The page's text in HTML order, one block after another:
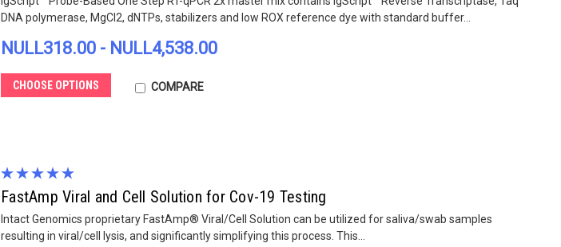
DNA polymerase, MgCl2, dNTPs, stabilizers and low ROX reference dye with standard buffer...
NULL318.00 - NULL4,538.00
CHOOSE OPTIONS COMPARE
FastAmp Viral and Cell Solution for Cov-19 Testing
Intact Genomics proprietary FastAmp® Viral/Cell Solution can be utilized for saliva/swab samples
resulting in viral/cell lysis, and significantly simplifying this process. This...